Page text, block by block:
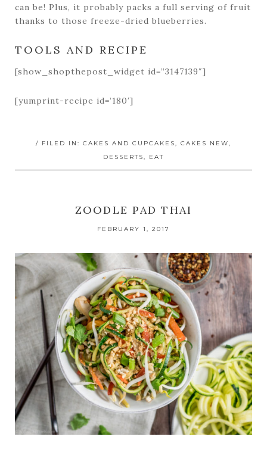
can be! Plus, it probably packs a full serving of fruit
thanks to those freeze-dried blueberries.
TOOLS AND RECIPE
[show_shopthepost_widget id=”3147139″]
[yumprint-recipe id=’180′]
/ FILED IN: CAKES AND CUPCAKES, CAKES NEW,
DESSERTS, EAT
ZOODLE PAD THAI
FEBRUARY 1, 2017